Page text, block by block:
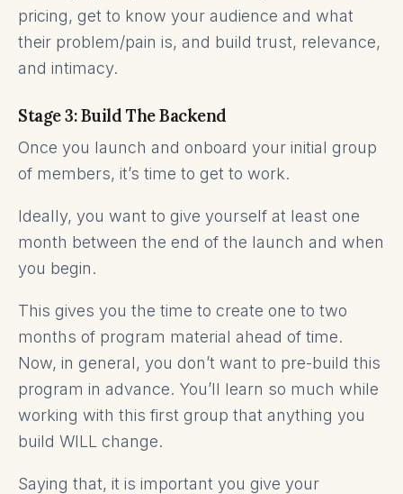
pricing, get to know your audience and what
their problem/pain is, and build trust, relevance,
and intimacy.
Stage 3: Build The Backend
Once you launch and onboard your initial group
of members, it’s time to get to work.
Ideally, you want to give yourself at least one
month between the end of the launch and when
you begin.
This gives you the time to create one to two
months of program material ahead of time.
Now, in general, you don’t want to pre-build this
program in advance. You’ll learn so much while
working with this first group that anything you
build WILL change.
Saying that, it is important you give your